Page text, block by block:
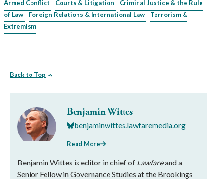
Armed Conflict Courts & Litigation
Criminal Justice & the Rule
of Law
Foreign Relations & International Law
Terrorism &
Extremism
Back to Top
Benjamin Wittes
benjaminwittes.lawfaremedia.org
Read More
Benjamin Wittes is editor in chief of Lawfareand a
Senior Fellow in Governance Studies at the Brookings